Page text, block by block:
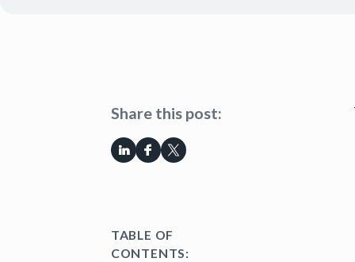
Share this post:
TABLE OF
CONTENTS: